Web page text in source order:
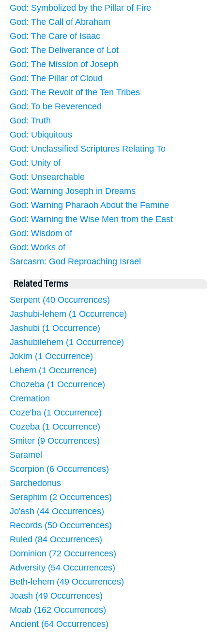
God: Symbolized by the Pillar of Fire
God: The Call of Abraham
God: The Care of Isaac
God: The Deliverance of Lot
God: The Mission of Joseph
God: The Pillar of Cloud
God: The Revolt of the Ten Tribes
God: To be Reverenced
God: Truth
God: Ubiquitous
God: Unclassified Scriptures Relating To
God: Unity of
God: Unsearchable
God: Warning Joseph in Dreams
God: Warning Pharaoh About the Famine
God: Warning the Wise Men from the East
God: Wisdom of
God: Works of
Sarcasm: God Reproaching Israel
Related Terms
Serpent (40 Occurrences)
Jashubi-lehem (1 Occurrence)
Jashubi (1 Occurrence)
Jashubilehem (1 Occurrence)
Jokim (1 Occurrence)
Lehem (1 Occurrence)
Chozeba (1 Occurrence)
Cremation
Coze'ba (1 Occurrence)
Cozeba (1 Occurrence)
Smiter (9 Occurrences)
Saramel
Scorpion (6 Occurrences)
Sarchedonus
Seraphim (2 Occurrences)
Jo'ash (44 Occurrences)
Records (50 Occurrences)
Ruled (84 Occurrences)
Dominion (72 Occurrences)
Adversity (54 Occurrences)
Beth-lehem (49 Occurrences)
Joash (49 Occurrences)
Moab (162 Occurrences)
Ancient (64 Occurrences)